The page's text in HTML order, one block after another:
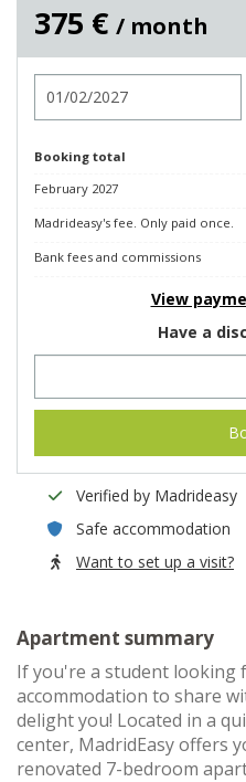
375 € / month
Booking total
February 2027
Madrideasy's fee. Only paid once.
Bank fees and commissions
View
Have a
Verified by Madrideasy
Safe accommodation
Want to set up a visit?
Apartment summary
If you're a student looking
accommodation to share
delight you! Located in a
center, MadridEasy offers
renovated 7-bedroom